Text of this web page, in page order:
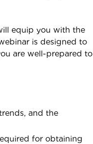
equip you with the
is designed to
are well-prepared to
and the
for obtaining